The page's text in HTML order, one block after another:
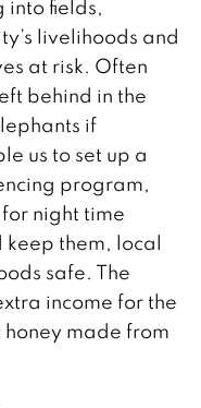
into fields,
livelihoods and
at risk. Often
behind in the
if
us to set up a
program,
night time
keep them, local
safe. The
income for the
made from